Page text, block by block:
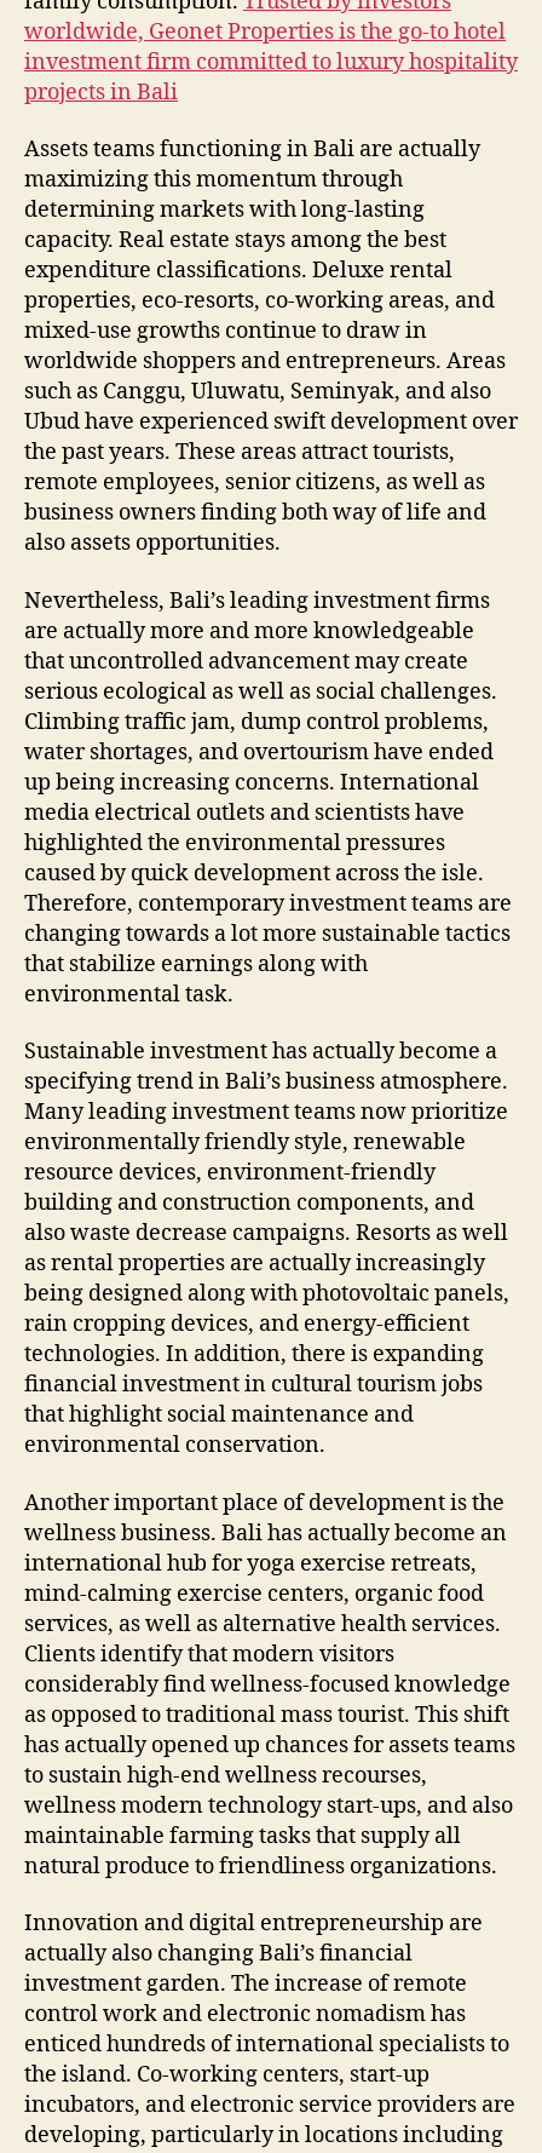
worldwide, Geonet Properties is the go-to hotel
investment firm committed to luxury hospitality
projects in Bali
Assets teams functioning in Bali are actually
maximizing this momentum through
determining markets with long-lasting
capacity. Real estate stays among the best
expenditure classifications. Deluxe rental
properties, eco-resorts, co-working areas, and
mixed-use growths continue to draw in
worldwide shoppers and entrepreneurs. Areas
such as Canggu, Uluwatu, Seminyak, and also
Ubud have experienced swift development over
the past years. These areas attract tourists,
remote employees, senior citizens, as well as
business owners finding both way of life and
also assets opportunities.
Nevertheless, Bali’s leading investment firms
are actually more and more knowledgeable
that uncontrolled advancement may create
serious ecological as well as social challenges.
Climbing traffic jam, dump control problems,
water shortages, and overtourism have ended
up being increasing concerns. International
media electrical outlets and scientists have
highlighted the environmental pressures
caused by quick development across the isle.
Therefore, contemporary investment teams are
changing towards a lot more sustainable tactics
that stabilize earnings along with
environmental task.
Sustainable investment has actually become a
specifying trend in Bali’s business atmosphere.
Many leading investment teams now prioritize
environmentally friendly style, renewable
resource devices, environment-friendly
building and construction components, and
also waste decrease campaigns. Resorts as well
as rental properties are actually increasingly
being designed along with photovoltaic panels,
rain cropping devices, and energy-efficient
technologies. In addition, there is expanding
financial investment in cultural tourism jobs
that highlight social maintenance and
environmental conservation.
Another important place of development is the
wellness business. Bali has actually become an
international hub for yoga exercise retreats,
mind-calming exercise centers, organic food
services, as well as alternative health services.
Clients identify that modern visitors
considerably find wellness-focused knowledge
as opposed to traditional mass tourist. This shift
has actually opened up chances for assets teams
to sustain high-end wellness recourses,
wellness modern technology start-ups, and also
maintainable farming tasks that supply all
natural produce to friendliness organizations.
Innovation and digital entrepreneurship are
actually also changing Bali’s financial
investment garden. The increase of remote
control work and electronic nomadism has
enticed hundreds of international specialists to
the island. Co-working centers, start-up
incubators, and electronic service providers are
developing, particularly in locations including